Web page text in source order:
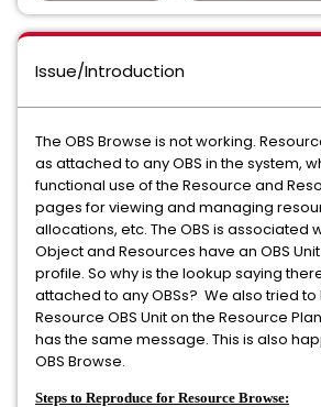
Issue/Introduction
The OBS Browse is not working.
as attached to any OBS in the system,
functional use of the Resource and
pages for viewing and managing
allocations, etc. The OBS is associated
Object and Resources have an OBS
profile. So why is the lookup saying
attached to any OBSs? We also tried
Resource OBS Unit on the Resource
has the same message. This is also
OBS Browse.
Steps to Reproduce for Resource Browse: